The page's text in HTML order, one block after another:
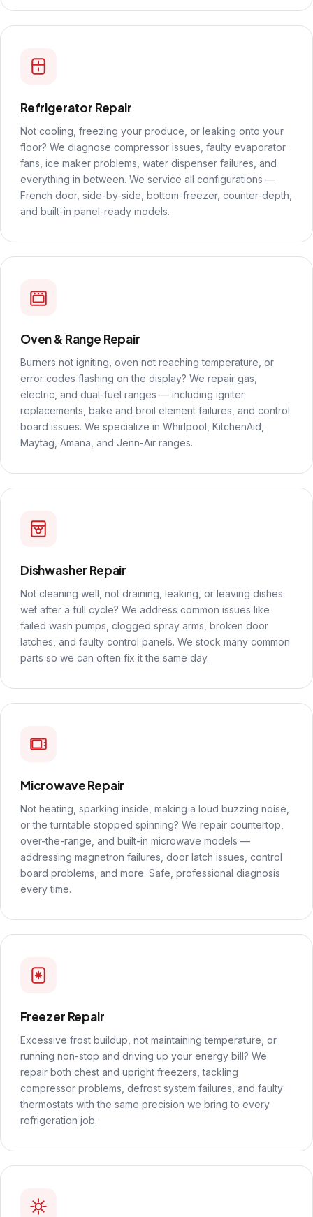
Refrigerator Repair
Not cooling, freezing your produce, or leaking onto your
floor? We diagnose compressor issues, faulty evaporator
fans, ice maker problems, water dispenser failures, and
everything in between. We service all configurations —
French door, side-by-side, bottom-freezer, counter-depth,
and built-in panel-ready models.
Oven & Range Repair
Burners not igniting, oven not reaching temperature, or
error codes flashing on the display? We repair gas,
electric, and dual-fuel ranges — including igniter
replacements, bake and broil element failures, and control
board issues. We specialize in Whirlpool, KitchenAid,
Maytag, Amana, and Jenn-Air ranges.
Dishwasher Repair
Not cleaning well, not draining, leaking, or leaving dishes
wet after a full cycle? We address common issues like
failed wash pumps, clogged spray arms, broken door
latches, and faulty control panels. We stock many common
parts so we can often fix it the same day.
Microwave Repair
Not heating, sparking inside, making a loud buzzing noise,
or the turntable stopped spinning? We repair countertop,
over-the-range, and built-in microwave models —
addressing magnetron failures, door latch issues, control
board problems, and more. Safe, professional diagnosis
every time.
Freezer Repair
Excessive frost buildup, not maintaining temperature, or
running non-stop and driving up your energy bill? We
repair both chest and upright freezers, tackling
compressor problems, defrost system failures, and faulty
thermostats with the same precision we bring to every
refrigeration job.